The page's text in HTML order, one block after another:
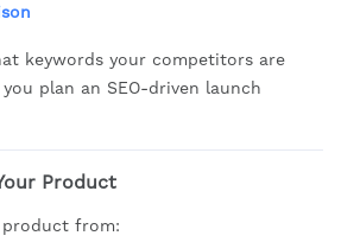
keywords your competitors are
plan an SEO-driven launch
Product
product from: